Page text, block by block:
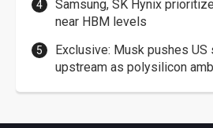
Samsung, SK Hynix
near HBM levels
Exclusive: Musk pushes
upstream as polysilicon